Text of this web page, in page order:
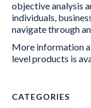
objective analysis
individuals,
navigate through
More information
level products is
CATEGORIES